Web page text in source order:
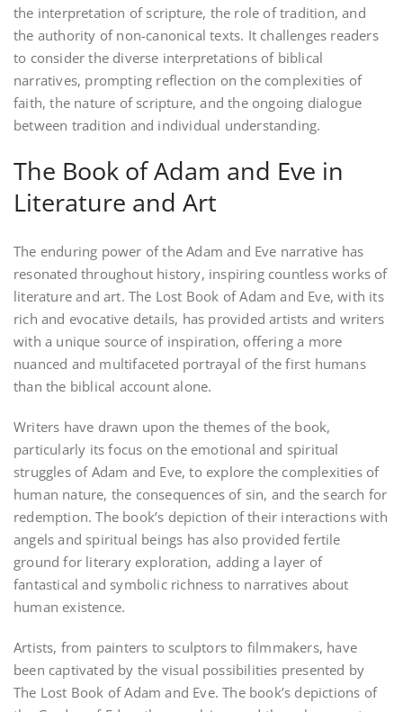
the interpretation of scripture, the role of tradition, and
the authority of non-canonical texts. It challenges readers
to consider the diverse interpretations of biblical
narratives, prompting reflection on the complexities of
faith, the nature of scripture, and the ongoing dialogue
between tradition and individual understanding.
The Book of Adam and Eve in
Literature and Art
The enduring power of the Adam and Eve narrative has
resonated throughout history, inspiring countless works of
literature and art. The Lost Book of Adam and Eve, with its
rich and evocative details, has provided artists and writers
with a unique source of inspiration, offering a more
nuanced and multifaceted portrayal of the first humans
than the biblical account alone.
Writers have drawn upon the themes of the book,
particularly its focus on the emotional and spiritual
struggles of Adam and Eve, to explore the complexities of
human nature, the consequences of sin, and the search for
redemption. The book’s depiction of their interactions with
angels and spiritual beings has also provided fertile
ground for literary exploration, adding a layer of
fantastical and symbolic richness to narratives about
human existence.
Artists, from painters to sculptors to filmmakers, have
been captivated by the visual possibilities presented by
The Lost Book of Adam and Eve. The book’s depictions of